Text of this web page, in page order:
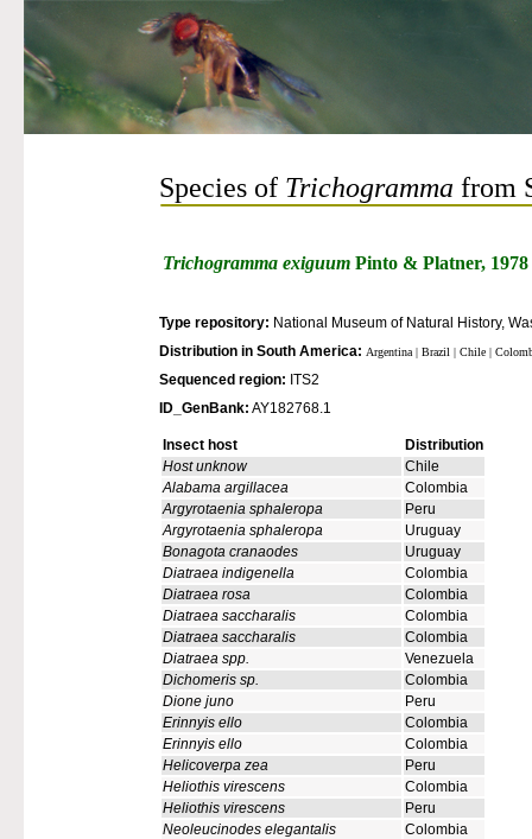
Species of Trichogramma from
Trichogramma exiguum Pinto & Platner, 1978
Type repository: National Museum of Natural History,
Distribution in South America: Argentina | Brazil | Chile |
Sequenced region: ITS2
ID_GenBank: AY182768.1
Insect host
Distribution
Host unknow
Chile
Alabama argillacea
Colombia
Argyrotaenia sphaleropa
Peru
Argyrotaenia sphaleropa
Uruguay
Bonagota cranaodes
Uruguay
Diatraea indigenella
Colombia
Diatraea rosa
Colombia
Diatraea saccharalis
Colombia
Diatraea saccharalis
Colombia
Diatraea spp.
Venezuela
Dichomeris sp.
Colombia
Dione juno
Peru
Erinnyis ello
Colombia
Erinnyis ello
Colombia
Helicoverpa zea
Peru
Heliothis virescens
Colombia
Heliothis virescens
Peru
Neoleucinodes elegantalis
Colombia